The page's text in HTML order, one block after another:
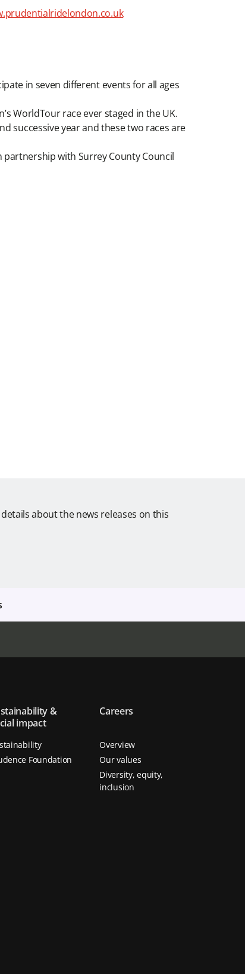
in seven different events for all ages
WorldTour race ever staged in the UK.
successive year and these two races are
with Surrey County Council
about the news releases on this
&
impact
Foundation
Careers
Overview
Our values
Diversity, equity,
inclusion